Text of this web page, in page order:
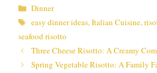
Categories
Dinner
Tags
easy dinner ideas,Italian Cuisine,
seafood risotto
Three Cheese Risotto: A Creamy
Spring Vegetable Risotto: A Family